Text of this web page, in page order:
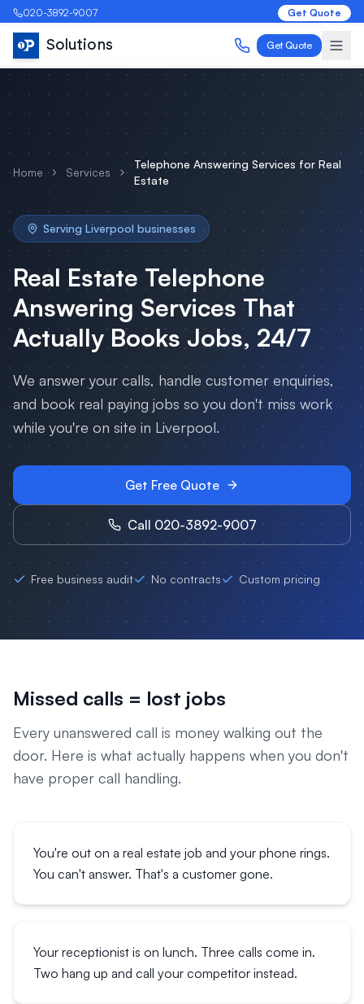
020-3892-9007 Get Quote
Solutions Get Quote
Home Services
Telephone Answering Services for Real
Estate
Serving Liverpool businesses
Real Estate Telephone
Answering Services That
Actually Books Jobs, 24/7
We answer your calls, handle customer enquiries,
and book real paying jobs so you don't miss work
while you're on site in Liverpool.
Get Free Quote
Call 020-3892-9007
Free business audit No contracts Custom pricing
Missed calls = lost jobs
Every unanswered call is money walking out the
door. Here is what actually happens when you don't
have proper call handling.
You're out on a real estate job and your phone rings.
You can't answer. That's a customer gone.
Your receptionist is on lunch. Three calls come in.
Two hang up and call your competitor instead.